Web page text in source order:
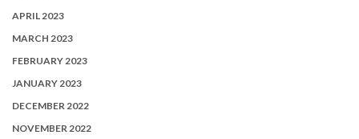
APRIL 2023
MARCH 2023
FEBRUARY 2023
JANUARY 2023
DECEMBER 2022
NOVEMBER 2022